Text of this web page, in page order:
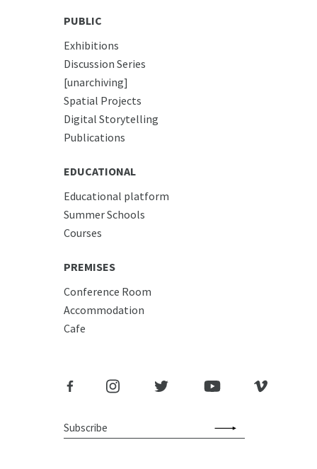
PUBLIC
Exhibitions
Discussion Series
[unarchiving]
Spatial Projects
Digital Storytelling
Publications
EDUCATIONAL
Educational platform
Summer Schools
Courses
PREMISES
Conference Room
Accommodation
Cafe